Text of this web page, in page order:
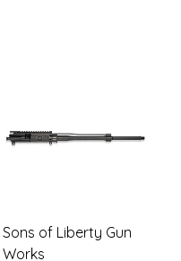
Sons of Liberty Gun
Works